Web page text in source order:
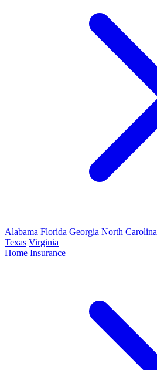
Alabama Florida Georgia North Carolina
Texas Virginia
Home Insurance